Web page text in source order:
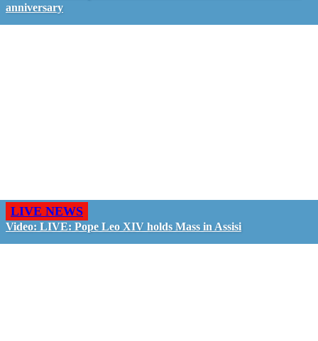
anniversary
LIVE NEWS
Video: LIVE: Pope Leo XIV holds Mass in Assisi